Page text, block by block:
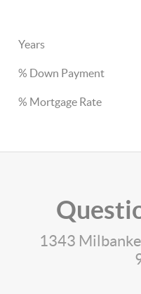
Years
% Down Payment
% Mortgage Rate
1343